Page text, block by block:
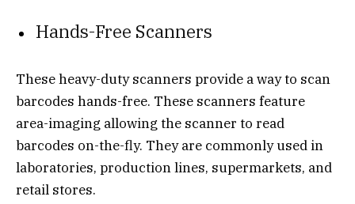
Hands-Free Scanners
These heavy-duty scanners provide a way to scan
barcodes hands-free. These scanners feature
area-imaging allowing the scanner to read
barcodes on-the-fly. They are commonly used in
laboratories, production lines, supermarkets, and
retail stores.